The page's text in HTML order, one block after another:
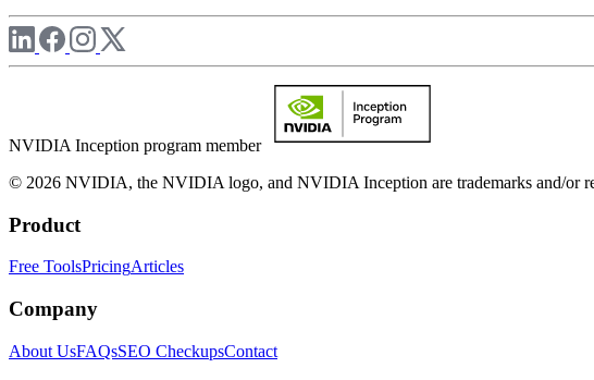
NVIDIA Inception program member
© 2026 NVIDIA, the NVIDIA logo, and NVIDIA Inception are trademarks and/or
Product
Free ToolsPricingArticles
Company
About UsFAQsSEO CheckupsContact